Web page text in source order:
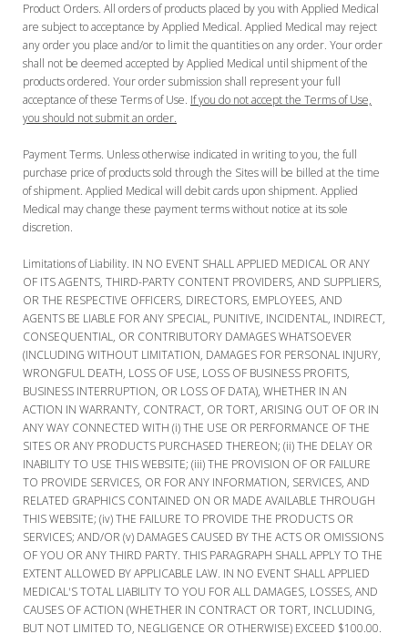
Product Orders. All orders of products placed by you with Applied Medical
are subject to acceptance by Applied Medical. Applied Medical may reject
any order you place and/or to limit the quantities on any order. Your order
shall not be deemed accepted by Applied Medical until shipment of the
products ordered. Your order submission shall represent your full
acceptance of these Terms of Use. If you do not accept the Terms of Use,
you should not submit an order.
Payment Terms. Unless otherwise indicated in writing to you, the full
purchase price of products sold through the Sites will be billed at the time
of shipment. Applied Medical will debit cards upon shipment. Applied
Medical may change these payment terms without notice at its sole
discretion.
Limitations of Liability. IN NO EVENT SHALL APPLIED MEDICAL OR ANY
OF ITS AGENTS, THIRD-PARTY CONTENT PROVIDERS, AND SUPPLIERS,
OR THE RESPECTIVE OFFICERS, DIRECTORS, EMPLOYEES, AND
AGENTS BE LIABLE FOR ANY SPECIAL, PUNITIVE, INCIDENTAL, INDIRECT,
CONSEQUENTIAL, OR CONTRIBUTORY DAMAGES WHATSOEVER
(INCLUDING WITHOUT LIMITATION, DAMAGES FOR PERSONAL INJURY,
WRONGFUL DEATH, LOSS OF USE, LOSS OF BUSINESS PROFITS,
BUSINESS INTERRUPTION, OR LOSS OF DATA), WHETHER IN AN
ACTION IN WARRANTY, CONTRACT, OR TORT, ARISING OUT OF OR IN
ANY WAY CONNECTED WITH (i) THE USE OR PERFORMANCE OF THE
SITES OR ANY PRODUCTS PURCHASED THEREON; (ii) THE DELAY OR
INABILITY TO USE THIS WEBSITE; (iii) THE PROVISION OF OR FAILURE
TO PROVIDE SERVICES, OR FOR ANY INFORMATION, SERVICES, AND
RELATED GRAPHICS CONTAINED ON OR MADE AVAILABLE THROUGH
THIS WEBSITE; (iv) THE FAILURE TO PROVIDE THE PRODUCTS OR
SERVICES; AND/OR (v) DAMAGES CAUSED BY THE ACTS OR OMISSIONS
OF YOU OR ANY THIRD PARTY. THIS PARAGRAPH SHALL APPLY TO THE
EXTENT ALLOWED BY APPLICABLE LAW. IN NO EVENT SHALL APPLIED
MEDICAL'S TOTAL LIABILITY TO YOU FOR ALL DAMAGES, LOSSES, AND
CAUSES OF ACTION (WHETHER IN CONTRACT OR TORT, INCLUDING,
BUT NOT LIMITED TO, NEGLIGENCE OR OTHERWISE) EXCEED $100.00.